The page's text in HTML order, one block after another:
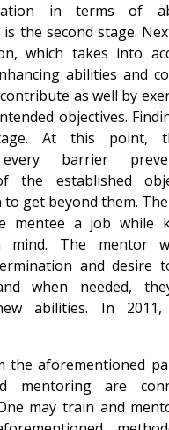
in terms of
is the second stage.
which takes into
abilities and
as well by
objectives.
At this point,
every barrier
the established
to get beyond them.
mentee a job while
mind. The mentor
and desire
when needed,
abilities. In 2011,
the aforementioned
mentoring are
may train and